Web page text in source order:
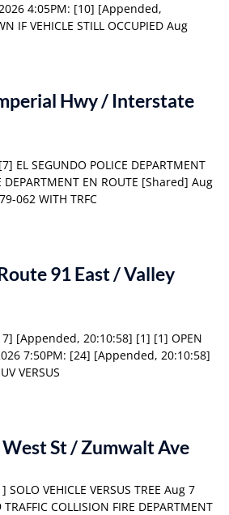
4:05PM: [10] [Appended,
IF VEHICLE STILL OCCUPIED Aug
Hwy / Interstate
EL SEGUNDO POLICE DEPARTMENT
DEPARTMENT EN ROUTE [Shared] Aug
062 WITH TRFC
91 East / Valley
[Appended, 20:10:58] [1] [1] OPEN
7:50PM: [24] [Appended, 20:10:58]
VERSUS
St / Zumwalt Ave
VEHICLE VERSUS TREE Aug 7
COLLISION FIRE DEPARTMENT